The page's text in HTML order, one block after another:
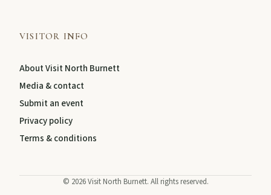
FEATURED JOURNEYS
National parks, river escapes, and lookouts near
VISITOR INFO
About Visit North Burnett
Media & contact
Submit an event
Privacy policy
Terms & conditions
© 2026Visit North Burnett. All rights reserved.